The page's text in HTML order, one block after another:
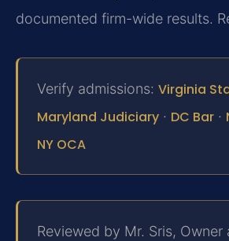
documented firm-wide results.
Verify admissions: Virginia
Maryland Judiciary · DC Bar ·
NY OCA
Reviewed by Mr. Sris, Owner